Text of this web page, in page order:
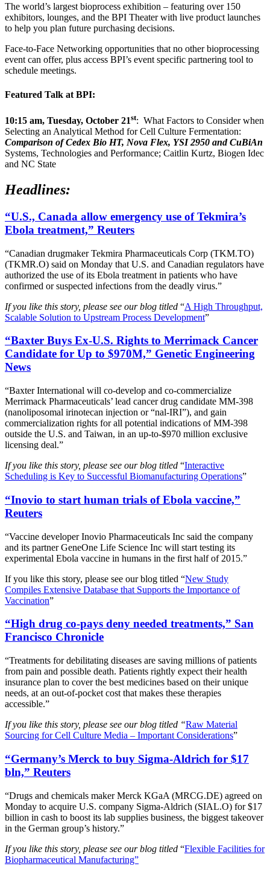
The world’s largest bioprocess exhibition – featuring over 150
exhibitors, lounges, and the BPI Theater with live product launches
to help you plan future purchasing decisions.
Face-to-Face Networking opportunities that no other bioprocessing
event can offer, plus access BPI’s event specific partnering tool to
schedule meetings.
Featured Talk at BPI:
10:15 am, Tuesday, October 21st: What Factors to Consider when
Selecting an Analytical Method for Cell Culture Fermentation:
Comparison of Cedex Bio HT, Nova Flex, YSI 2950 and CuBiAn
Systems, Technologies and Performance; Caitlin Kurtz, Biogen Idec
and NC State
Headlines:
“U.S., Canada allow emergency use of Tekmira’s
Ebola treatment,” Reuters
“Canadian drugmaker Tekmira Pharmaceuticals Corp (TKM.TO)
(TKMR.O) said on Monday that U.S. and Canadian regulators have
authorized the use of its Ebola treatment in patients who have
confirmed or suspected infections from the deadly virus.”
If you like this story, please see our blog titled “A High Throughput,
Scalable Solution to Upstream Process Development”
“Baxter Buys Ex-U.S. Rights to Merrimack Cancer
Candidate for Up to $970M,” Genetic Engineering
News
“Baxter International will co-develop and co-commercialize
Merrimack Pharmaceuticals’ lead cancer drug candidate MM-398
(nanoliposomal irinotecan injection or “nal-IRI”), and gain
commercialization rights for all potential indications of MM-398
outside the U.S. and Taiwan, in an up-to-$970 million exclusive
licensing deal.”
If you like this story, please see our blog titled “Interactive
Scheduling is Key to Successful Biomanufacturing Operations”
“Inovio to start human trials of Ebola vaccine,”
Reuters
“Vaccine developer Inovio Pharmaceuticals Inc said the company
and its partner GeneOne Life Science Inc will start testing its
experimental Ebola vaccine in humans in the first half of 2015.”
If you like this story, please see our blog titled “New Study
Compiles Extensive Database that Supports the Importance of
Vaccination”
“High drug co-pays deny needed treatments,” San
Francisco Chronicle
“Treatments for debilitating diseases are saving millions of patients
from pain and possible death. Patients rightly expect their health
insurance plan to cover the best medicines based on their unique
needs, at an out-of-pocket cost that makes these therapies
accessible.”
If you like this story, please see our blog titled “Raw Material
Sourcing for Cell Culture Media – Important Considerations”
“Germany’s Merck to buy Sigma-Aldrich for $17
bln,” Reuters
“Drugs and chemicals maker Merck KGaA (MRCG.DE) agreed on
Monday to acquire U.S. company Sigma-Aldrich (SIAL.O) for $17
billion in cash to boost its lab supplies business, the biggest takeover
in the German group’s history.”
If you like this story, please see our blog titled “Flexible Facilities for
Biopharmaceutical Manufacturing”